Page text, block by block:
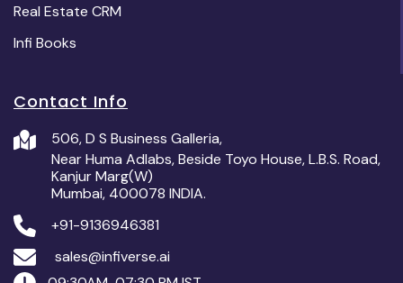
Real Estate CRM
Infi Books
Contact Info
506, D S Business Galleria,
Near Huma Adlabs, Beside Toyo House, L.B.S. Road,
Kanjur Marg(W)
Mumbai, 400078 INDIA.
+91-9136946381
sales@infiverse.ai